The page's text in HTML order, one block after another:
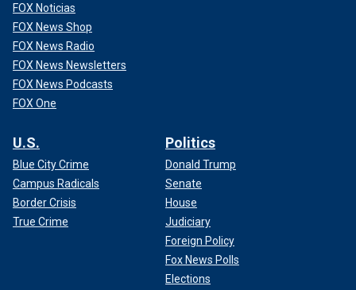
FOX Noticias
FOX News Shop
FOX News Radio
FOX News Newsletters
FOX News Podcasts
FOX One
U.S.
Blue City Crime
Campus Radicals
Border Crisis
True Crime
Politics
Donald Trump
Senate
House
Judiciary
Foreign Policy
Fox News Polls
Elections